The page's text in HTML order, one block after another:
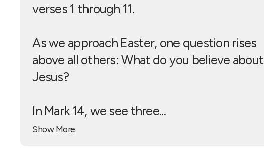
verses 1 through 11.
As we approach Easter, one question rises
above all others: What do you believe about
Jesus?
In Mark 14, we see three...
Show More